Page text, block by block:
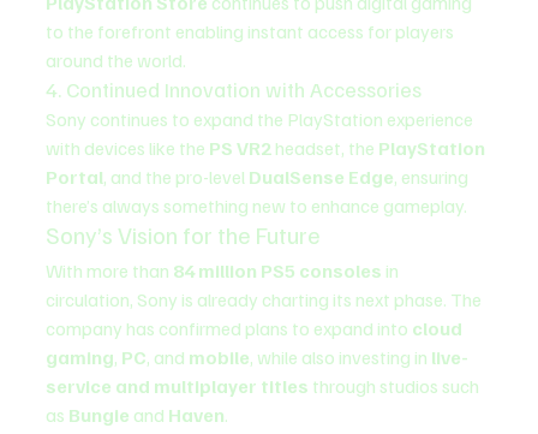
to the forefront enabling instant access for players
around the world.
4. Continued Innovation with Accessories
Sony continues to expand the PlayStation experience
with devices like the PS VR2 headset, the PlayStation
Portal, and the pro-level DualSense Edge, ensuring
there’s always something new to enhance gameplay.
Sony’s Vision for the Future
With more than 84 million PS5 consoles in
circulation, Sony is already charting its next phase. The
company has confirmed plans to expand into cloud
gaming, PC, and mobile, while also investing in live-
service and multiplayer titles through studios such
as Bungie and Haven.